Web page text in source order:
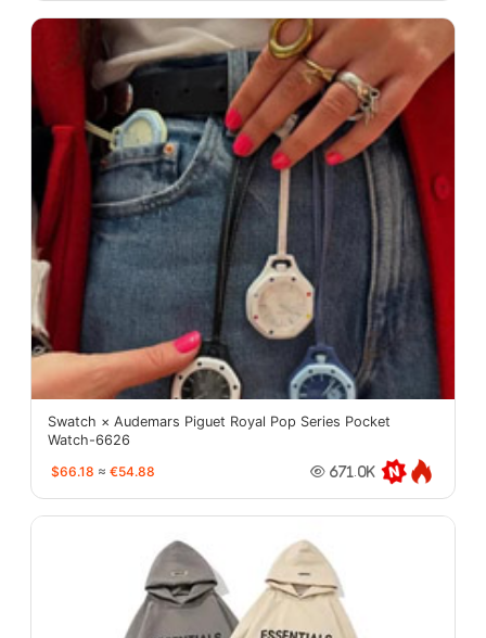
Swatch × Audemars Piguet Royal Pop Series Pocket
Watch-6626
$66.18 ≈ €54.88 671.0K